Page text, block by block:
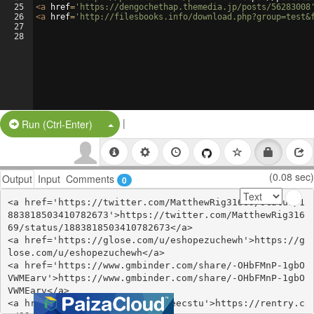
25
26
27
28
<a href= 'https://dengochethap.themedia.jp/posts/
<a href= 'http://filesbooks.info/
Run (Ctrl-Enter) Split Button!
|
Output Input Comments 0 (0.08 sec)
<a href='https://twitter.com/MatthewRig31669/status/1
883818503410782673'>https://twitter.com/MatthewRig316
69/status/1883818503410782673</a>
<a href='https://glose.com/u/eshopezuchewh'>https://g
lose.com/u/eshopezuchewh</a>
<a href='https://www.gmbinder.com/share/-OHbFMnP-1gbO
VWMEarv'>https://www.gmbinder.com/share/-OHbFMnP-1gbO
VWMEarv</a>
<a href='https://rentry.co/32eecstu'>https://rentry.c